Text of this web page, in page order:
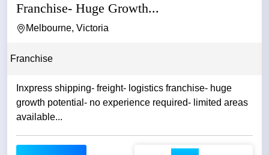
Franchise- Huge Growth...
Melbourne, Victoria
Franchise
Inxpress shipping- freight- logistics franchise- huge
growth potential- no experience required- limited areas
available...